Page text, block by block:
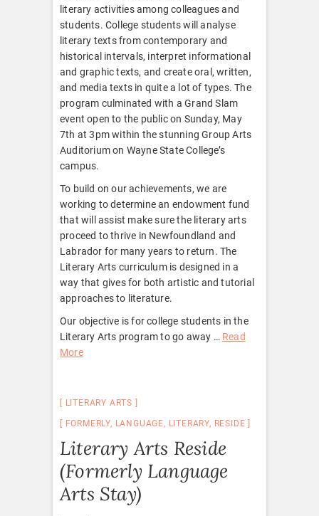
literary activities among colleagues and
students. College students will analyse
literary texts from contemporary and
historical intervals, interpret informational
and graphic texts, and create oral, written,
and media texts in quite a lot of types. The
program culminated with a Grand Slam
event open to the public on Sunday, May
7th at 3pm within the stunning Group Arts
Auditorium on Wayne State College’s
campus.
To build on our achievements, we are
working to determine an endowment fund
that will assist make sure the literary arts
proceed to thrive in Newfoundland and
Labrador for many years to return. The
Literary Arts curriculum is designed in a
way that gives for both artistic and tutorial
approaches to literature.
Our objective is for college students in the
Literary Arts program to go away … Read
More
LITERARY ARTS
FORMERLY, LANGUAGE, LITERARY, RESIDE
Literary Arts Reside
(Formerly Language
Arts Stay)